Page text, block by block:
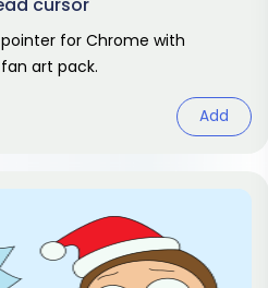
for Chrome with
art pack.
Add